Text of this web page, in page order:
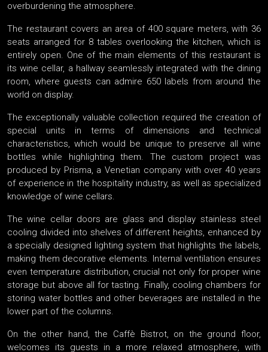
overburdening the atmosphere.
The restaurant covers an area of 400 square meters, with 36
seats arranged for 8 tables overlooking the kitchen, which is
entirely open. One of the main elements of this restaurant is
its wine cellar, a hallway seamlessly integrated with the dining
room, where guests can admire 650 labels from around the
world on display.
The exceptionally valuable collection required the creation of
special units in terms of dimensions and technical
characteristics, which would be unique to preserve all wine
bottles while highlighting them. The custom project was
produced by Prisma, a Venetian company with over 40 years
of experience in the hospitality industry, as well as specialized
knowledge of wine cellars.
The wine cellar doors are glass and display stainless steel
cooling divided into shelves of different heights, enhanced by
a specially designed lighting system that highlights the labels,
making them decorative elements. Internal ventilation ensures
even temperature distribution, crucial not only for proper wine
storage but above all for tasting. Finally, cooling chambers for
storing water bottles and other beverages are installed in the
lower part of the columns.
On the other hand, the Caffè Bistrot, on the ground floor,
welcomes its guests in a more relaxed atmosphere, with